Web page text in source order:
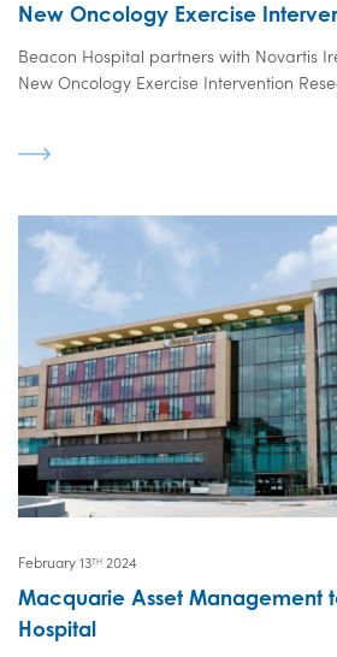
New Oncology Exercise
Beacon Hospital partners with Novartis
New Oncology Exercise Intervention
February 13TH 2024
Macquarie Asset Management
Hospital